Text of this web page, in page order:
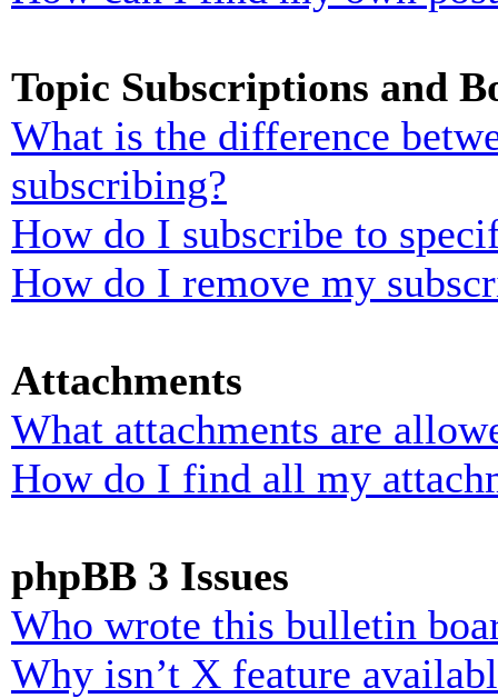
Topic Subscriptions and
What is the difference
subscribing?
How do I subscribe to
How do I remove my
Attachments
What attachments are
How do I find all my
phpBB 3 Issues
Who wrote this bulletin
Why isn’t X feature